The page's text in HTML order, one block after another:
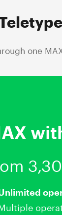
one